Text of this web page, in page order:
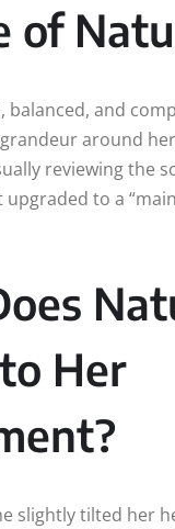
of
balanced, and
around
reviewing the
to a
Her
slightly tilted her